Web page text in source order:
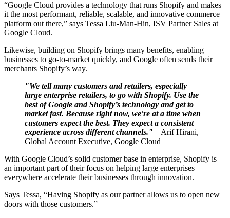
“Google Cloud provides a technology that runs Shopify and makes
it the most performant, reliable, scalable, and innovative commerce
platform out there,” says Tessa Liu-Man-Hin, ISV Partner Sales at
Google Cloud.
Likewise, building on Shopify brings many benefits, enabling
businesses to go-to-market quickly, and Google often sends their
merchants Shopify’s way.
"We tell many customers and retailers, especially
large enterprise retailers, to go with Shopify. Use the
best of Google and Shopify’s technology and get to
market fast. Because right now, we're at a time when
customers expect the best. They expect a consistent
experience across different channels." – Arif Hirani,
Global Account Executive, Google Cloud
With Google Cloud’s solid customer base in enterprise, Shopify is
an important part of their focus on helping large enterprises
everywhere accelerate their businesses through innovation.
Says Tessa, “Having Shopify as our partner allows us to open new
doors with those customers.”